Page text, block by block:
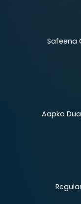
Safeena
Aapko